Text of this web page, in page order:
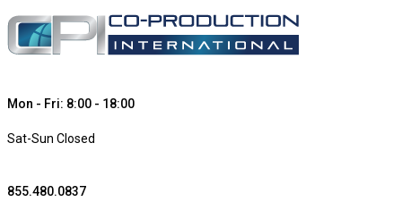
Mon - Fri: 8:00 - 18:00
Sat-Sun Closed
855.480.0837